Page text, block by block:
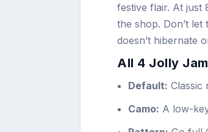
festive flair. At just
the shop. Don’t
doesn’t hibernate
All 4 Jolly
Default: Classic
Camo: A low-